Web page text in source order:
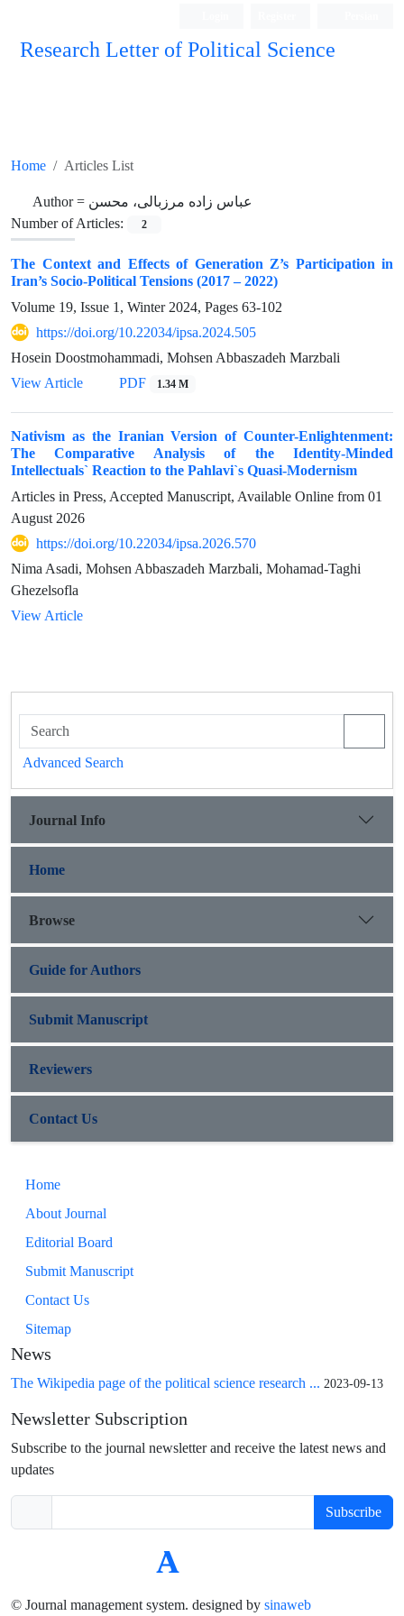
Research Letter of Political Science
Home Articles List
Author = عباس زاده مرزبالی، محسن
Number of Articles:
2
The Context and Effects of Generation Z’s Participation in
Iran’s Socio-Political Tensions (2017 – 2022)
Volume 19, Issue 1, Winter 2024, Pages 63-102
https://doi.org/10.22034/ipsa.2024.505
Hosein Doostmohammadi, Mohsen Abbaszadeh Marzbali
View Article
PDF 1.34 M
Nativism as the Iranian Version of Counter-Enlightenment:
The Comparative Analysis of the Identity-Minded
Intellectuals` Reaction to the Pahlavi`s Quasi-Modernism
Articles in Press, Accepted Manuscript, Available Online from 01
August 2026
https://doi.org/10.22034/ipsa.2026.570
Nima Asadi, Mohsen Abbaszadeh Marzbali, Mohamad-Taghi
Ghezelsofla
View Article
Advanced Search
Journal Info
Home
Browse
Guide for Authors
Submit Manuscript
Reviewers
Contact Us
Home
About Journal
Editorial Board
Submit Manuscript
Contact Us
Sitemap
News
The Wikipedia page of the political science research ... 2023-09-13
Newsletter Subscription
Subscribe to the journal newsletter and receive the latest news and
updates
Subscribe
© Journal management system. designed by sinaweb